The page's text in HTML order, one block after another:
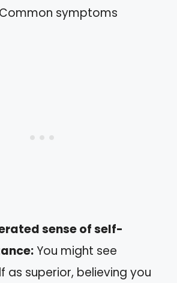
symptoms
sense of self-
You might see
as superior, believing you